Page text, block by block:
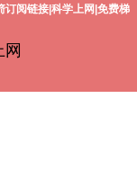
阅链接|科学上网|免费梯